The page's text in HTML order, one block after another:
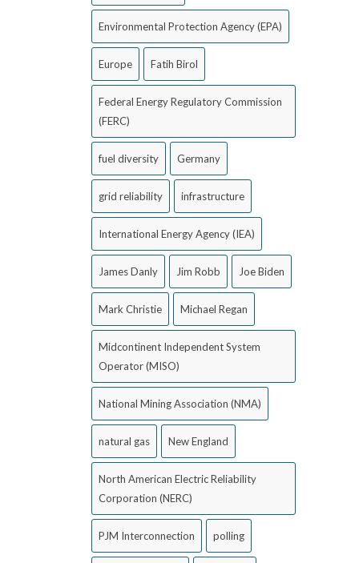
Environmental Protection Agency (EPA)
Europe Fatih Birol
Federal Energy Regulatory Commission
(FERC)
fuel diversity Germany
grid reliability infrastructure
International Energy Agency (IEA)
James Danly Jim Robb Joe Biden
Mark Christie Michael Regan
Midcontinent Independent System
Operator (MISO)
National Mining Association (NMA)
natural gas New England
North American Electric Reliability
Corporation (NERC)
PJM Interconnection polling